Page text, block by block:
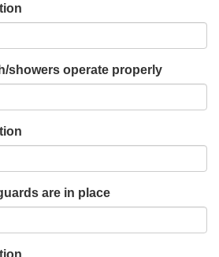
showers operate properly
are in place